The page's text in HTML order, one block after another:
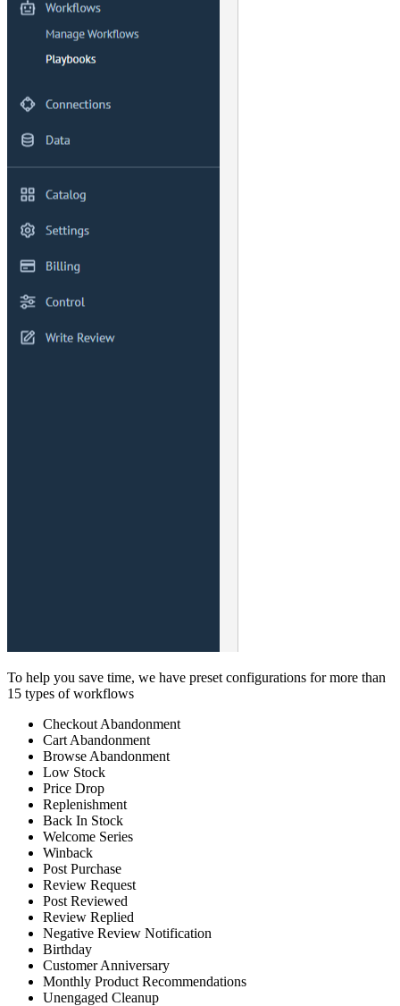
To help you save time, we have preset configurations for more than
15 types of workflows
Checkout Abandonment
Cart Abandonment
Browse Abandonment
Low Stock
Price Drop
Replenishment
Back In Stock
Welcome Series
Winback
Post Purchase
Review Request
Post Reviewed
Review Replied
Negative Review Notification
Birthday
Customer Anniversary
Monthly Product Recommendations
Unengaged Cleanup